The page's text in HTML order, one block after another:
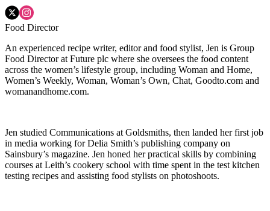
Food Director
An experienced recipe writer, editor and food stylist, Jen is Group
Food Director at Future plc where she oversees the food content
across the women’s lifestyle group, including Woman and Home,
Women’s Weekly, Woman, Woman’s Own, Chat, Goodto.com and
womanandhome.com.
Jen studied Communications at Goldsmiths, then landed her first job
in media working for Delia Smith’s publishing company on
Sainsbury’s magazine. Jen honed her practical skills by combining
courses at Leith’s cookery school with time spent in the test kitchen
testing recipes and assisting food stylists on photoshoots.